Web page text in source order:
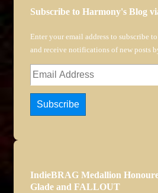
Subscribe to Harmony's Blog
Enter your email address to subscribe
and receive notifications of new posts
Email
Subscribe
IndieBRAG Medallion
Glade and FALLOUT